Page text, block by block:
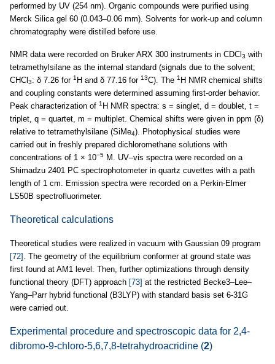
performed by UV (254 nm). Organic compounds were purified using
Merck Silica gel 60 (0.043–0.06 mm). Solvents for work-up and column
chromatography were distilled before use.
NMR data were recorded on Bruker ARX 300 instruments in CDCl3 with
tetramethylsilane as the internal standard (signals due to the solvent;
CHCl3: δ 7.26 for 1 H and δ 77.16 for 13C). The 1 H NMR chemical shifts
and coupling constants were determined assuming first-order behavior.
Peak characterization of 1 H NMR spectra: s = singlet, d = doublet, t =
triplet, q = quartet, m = multiplet. Chemical shifts were given in ppm (δ)
relative to tetramethylsilane (SiMe4). Photophysical studies were
carried out in freshly prepared dichloromethane solutions with
concentrations of 1 × 10−5 M. UV–vis spectra were recorded on a
Shimadzu 2401 PC spectrophotometer in quartz cuvettes with a path
length of 1 cm. Emission spectra were recorded on a Perkin-Elmer
LS50B spectrofluorimeter.
Theoretical calculations
Theoretical studies were realized in vacuum with Gaussian 09 program
[72] . The geometry of the equilibrium conformer at ground state was
first found at AM1 level. Then, further optimizations through density
functional theory (DFT) approach [73] at the restricted Becke3–Lee–
Yang–Parr hybrid functional (B3LYP) with standard basis set 6-31G
were carried out.
Experimental procedure and spectroscopic data for 2,4-
dibromo-9-chloro-5,6,7,8-tetrahydroacridine (2)